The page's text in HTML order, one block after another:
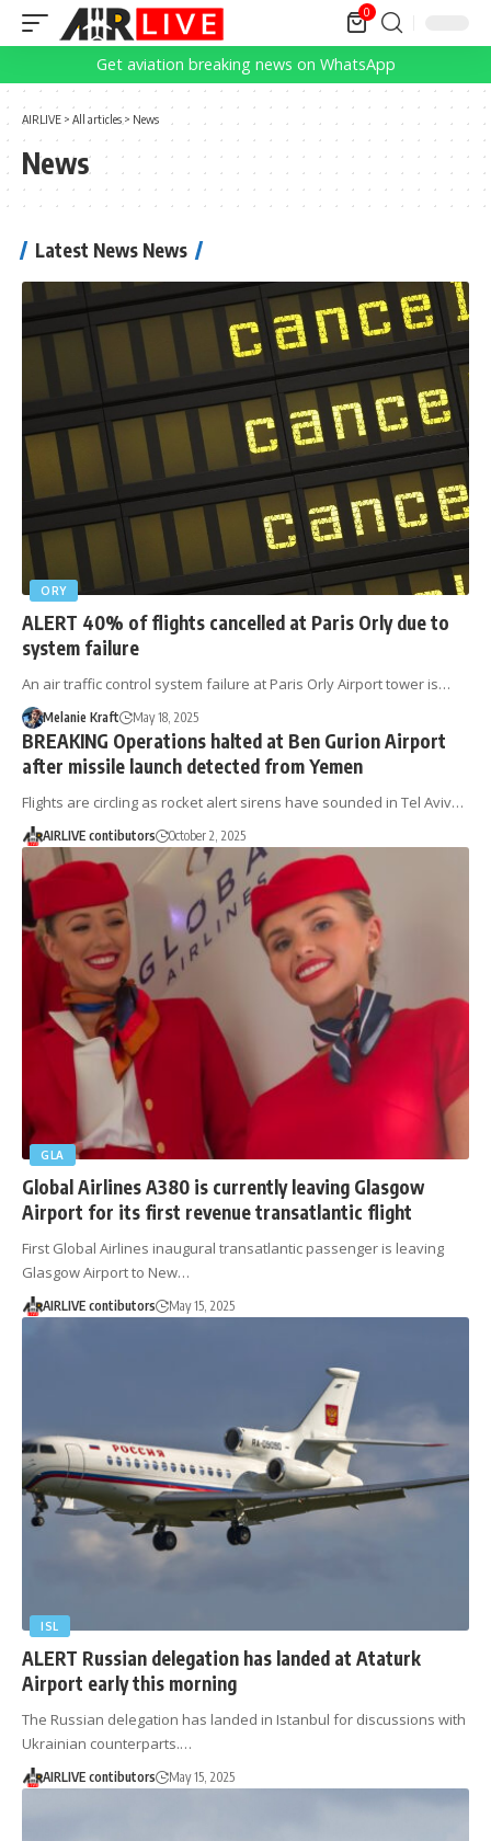
0
Get aviation breaking news on WhatsApp
AIRLIVE > All articles > News
News
Latest News News
ORY
ALERT 40% of flights cancelled at Paris Orly due to
system failure
An air traffic control system failure at Paris Orly Airport tower is…
Melanie Kraft May 18, 2025
BREAKING Operations halted at Ben Gurion Airport
after missile launch detected from Yemen
Flights are circling as rocket alert sirens have sounded in Tel Aviv…
AIRLIVE contibutors October 2, 2025
GLA
Global Airlines A380 is currently leaving Glasgow
Airport for its first revenue transatlantic flight
First Global Airlines inaugural transatlantic passenger is leaving
Glasgow Airport to New…
AIRLIVE contibutors May 15, 2025
ISL
ALERT Russian delegation has landed at Ataturk
Airport early this morning
The Russian delegation has landed in Istanbul for discussions with
Ukrainian counterparts.…
AIRLIVE contibutors May 15, 2025